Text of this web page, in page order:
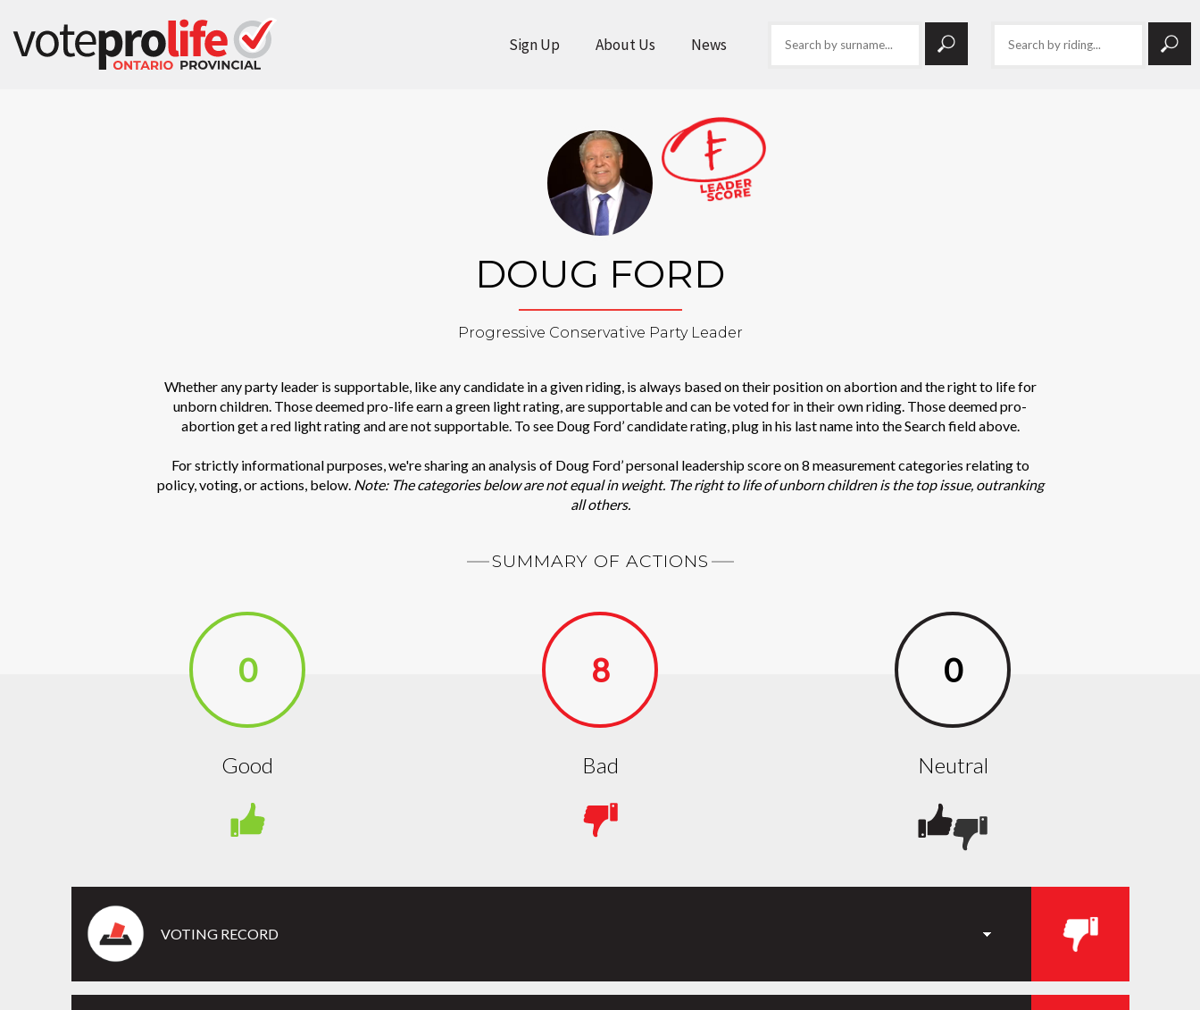
Sign Up About Us News
DOUG FORD
Progressive Conservative Party Leader
Whether any party leader is supportable, like any candidate in a given riding, is always based on their position on abortion and the right to life for
unborn children. Those deemed pro-life earn a green light rating, are supportable and can be voted for in their own riding. Those deemed pro-
abortion get a red light rating and are not supportable. To see Doug Ford’ candidate rating, plug in his last name into the Search field above.
For strictly informational purposes, we're sharing an analysis of Doug Ford’ personal leadership score on 8 measurement categories relating to
policy, voting, or actions, below. Note: The categories below are not equal in weight. The right to life of unborn children is the top issue, outranking
all others.
SUMMARY OF ACTIONS
0
Good
8
Bad
0
Neutral
VOTING RECORD